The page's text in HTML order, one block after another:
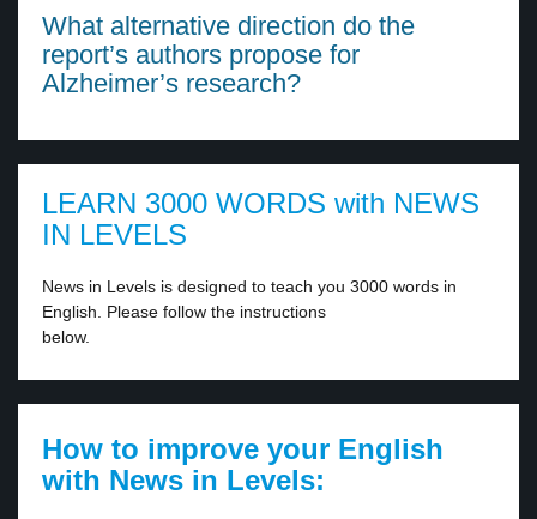
What alternative direction do the
report’s authors propose for
Alzheimer’s research?
LEARN 3000 WORDS with NEWS
IN LEVELS
News in Levels is designed to teach you 3000 words in
English. Please follow the instructions
below.
How to improve your English
with News in Levels: